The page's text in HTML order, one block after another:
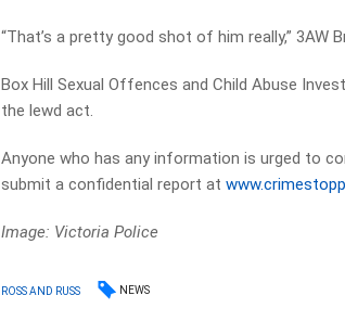
“That’s a pretty good shot of him really,” 3AW
Box Hill Sexual Offences and Child Abuse
the lewd act.
Anyone who has any information is urged to
submit a confidential report at
Image: Victoria Police
ROSS AND RUSS NEWS